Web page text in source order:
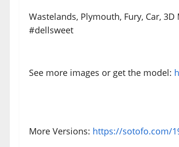
Wastelands, Plymouth, Fury, Car,
#dellsweet
See more images or get the model:
More Versions: https://sotofo.com/